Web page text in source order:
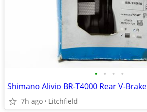
• • • •
Shimano Alivio BR-T4000 Rear V-Brake
7h ago Litchfield